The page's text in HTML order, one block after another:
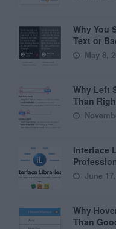
Why You
Text or
May 8,
Why Left
Than
Interface
June
Why
Than